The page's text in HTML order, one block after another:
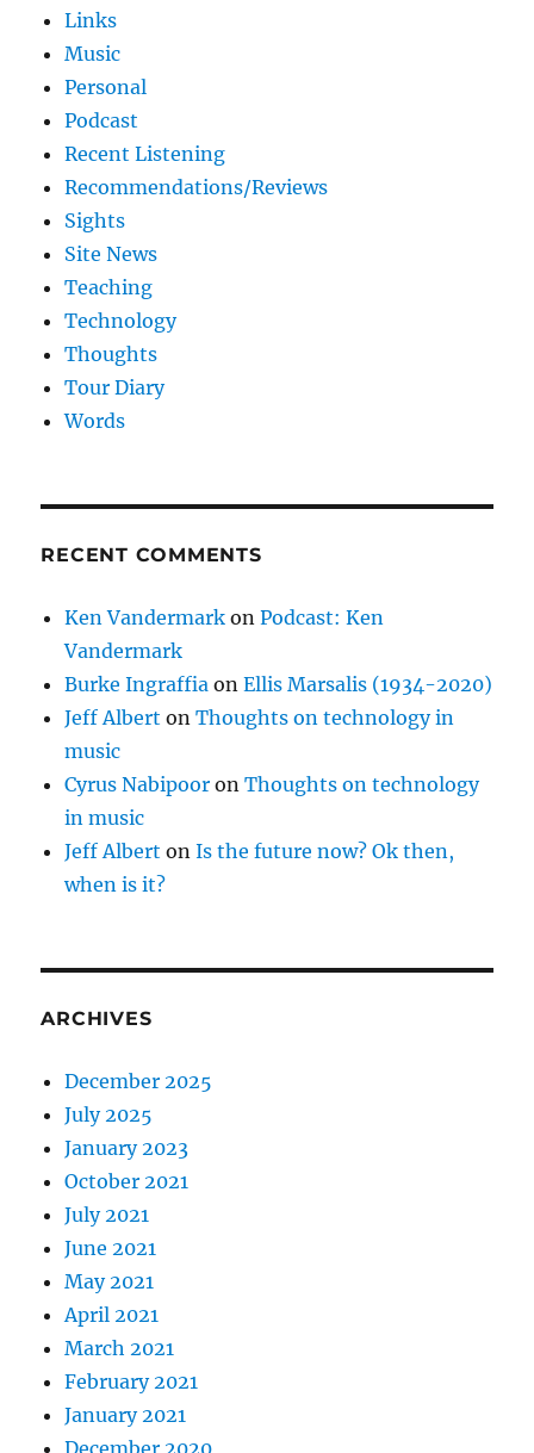
Links
Music
Personal
Podcast
Recent Listening
Recommendations/Reviews
Sights
Site News
Teaching
Technology
Thoughts
Tour Diary
Words
RECENT COMMENTS
Ken Vandermark onPodcast: Ken
Vandermark
Burke Ingraffia onEllis Marsalis (1934-2020)
Jeff Albert onThoughts on technology in
music
Cyrus Nabipoor onThoughts on technology
in music
Jeff Albert onIs the future now? Ok then,
when is it?
ARCHIVES
December 2025
July 2025
January 2023
October 2021
July 2021
June 2021
May 2021
April 2021
March 2021
February 2021
January 2021
December 2020